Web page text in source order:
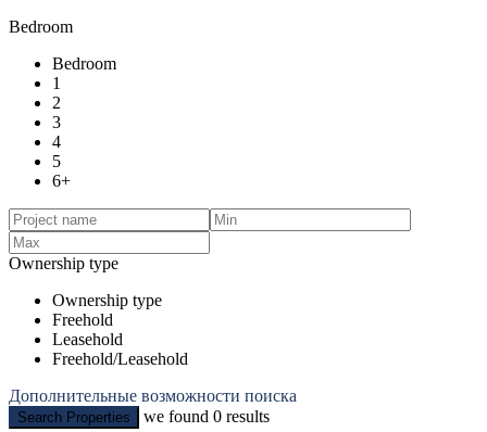
Bedroom
Bedroom
1
2
3
4
5
6+
Ownership type
Ownership type
Freehold
Leasehold
Freehold/Leasehold
Дополнительные возможности поиска
Search Properties we found 0 results